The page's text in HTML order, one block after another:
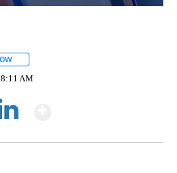
8:11 AM